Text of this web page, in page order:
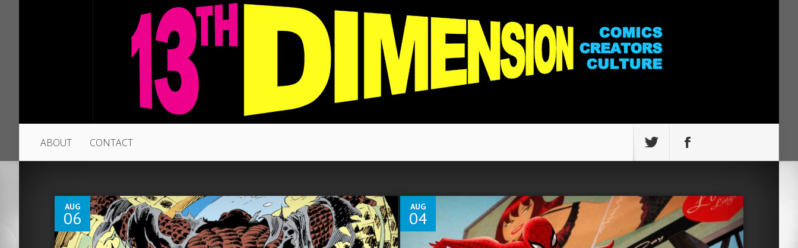
ABOUT CONTACT
AUG
06
AUG
04